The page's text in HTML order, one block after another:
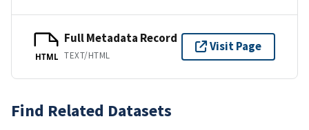
HTML
Full Metadata Record
TEXT/HTML
Visit Page
Find Related Datasets